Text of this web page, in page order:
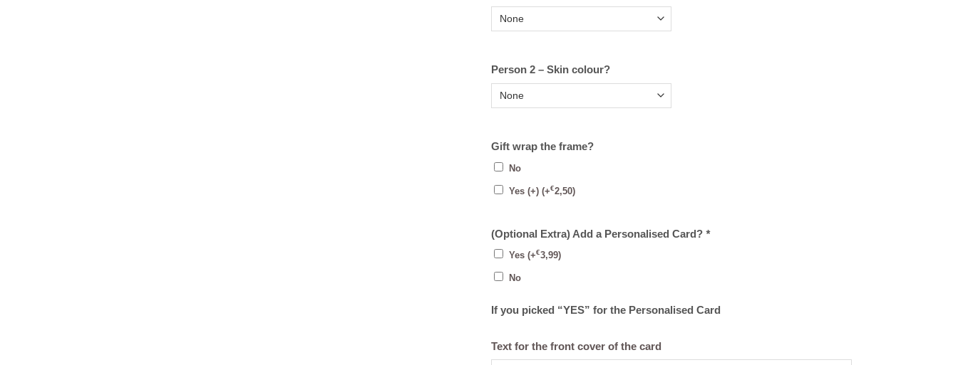
Person 2 – Skin colour?
Gift wrap the frame?
No
Yes (+) (+€2,50)
(Optional Extra) Add a Personalised Card? *
Yes (+€3,99)
No
If you picked “YES” for the Personalised Card
Text for the front cover of the card